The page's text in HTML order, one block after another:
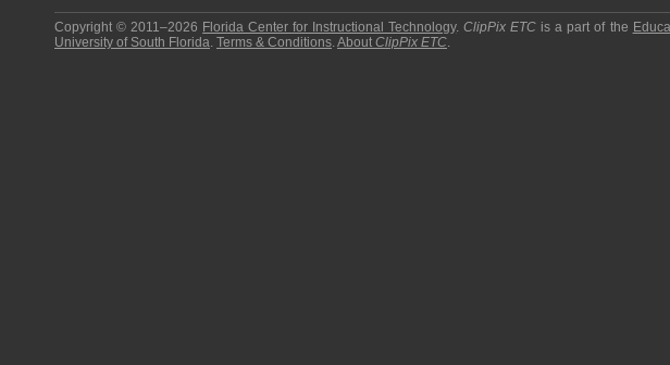
Copyright © 2011–2026 Florida Center for Instructional Technology.ClipPix ETC is a part of the
University of South Florida. Terms & Conditions.About ClipPix ETC.